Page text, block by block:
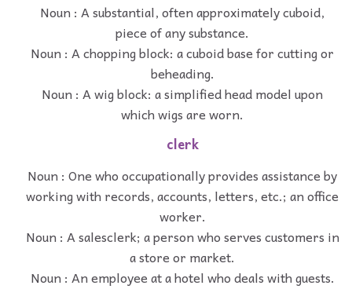
Noun : A substantial, often approximately cuboid,
piece of any substance.
Noun : A chopping block: a cuboid base for cutting or
beheading.
Noun : A wig block: a simplified head model upon
which wigs are worn.
clerk
Noun : One who occupationally provides assistance by
working with records, accounts, letters, etc.; an office
worker.
Noun : A salesclerk; a person who serves customers in
a store or market.
Noun : An employee at a hotel who deals with guests.